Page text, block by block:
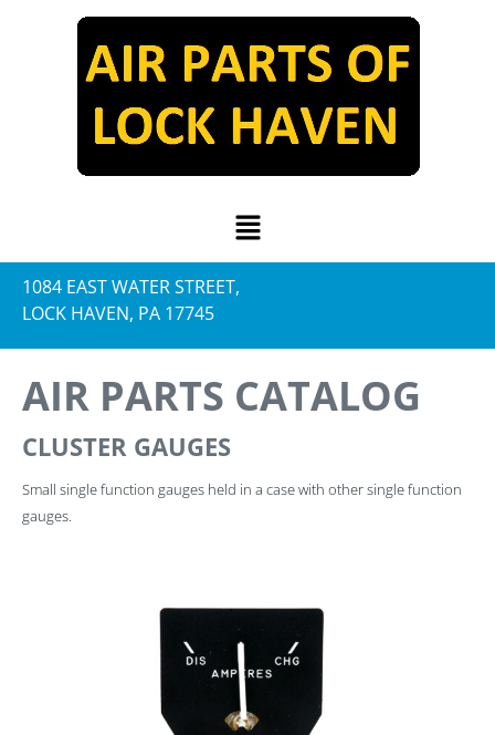
1084 EAST WATER STREET,
LOCK HAVEN, PA 17745
AIR PARTS CATALOG
CLUSTER GAUGES
Small single function gauges held in a case with other single function
gauges.